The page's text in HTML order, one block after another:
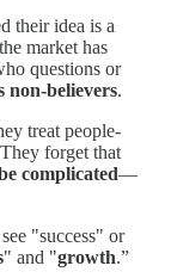
their idea is a
market has
questions or
non-believers.
treat people-
forget that
complicated—
"success" or
" and "growth.”